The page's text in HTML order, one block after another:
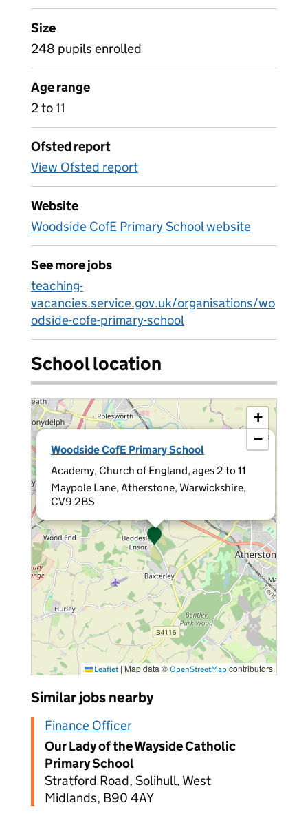
Size
248 pupils enrolled
Age range
2 to 11
Ofsted report
View Ofsted report
Website
Woodside CofE Primary School website
See more jobs
teaching-
vacancies.service.gov.uk/organisations/wo
odside-cofe-primary-school
School location
Woodside CofE Primary School
Academy, Church of England, ages 2 to 11
Maypole Lane, Atherstone, Warwickshire,
CV9 2BS
×
+
−
Leaflet | Map data © OpenStreetMap contributors
Similar jobs nearby
Finance Officer
Our Lady of the Wayside Catholic
Primary School
Stratford Road, Solihull, West
Midlands, B90 4AY